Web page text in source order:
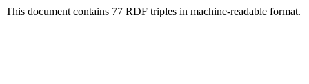
This document contains 77 RDF triples in machine-readable format.